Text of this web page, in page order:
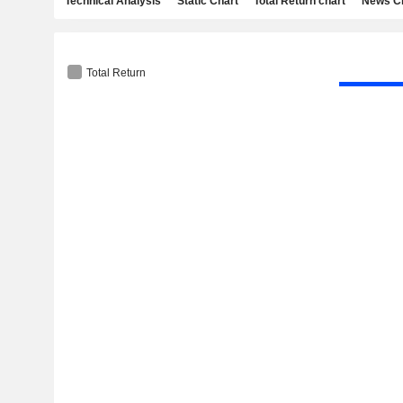
Total Return